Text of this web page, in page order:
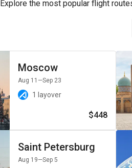
Explore the most popular flight
Moscow
Aug 11 —Sep 23
1 layover
$448
Saint Petersburg
Aug 19—Sep 5